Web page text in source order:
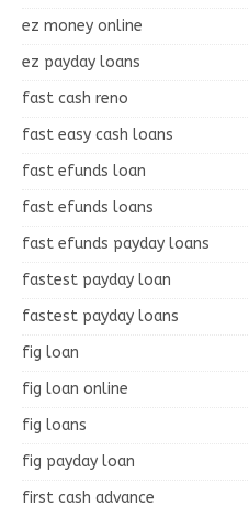
ez money online
ez payday loans
fast cash reno
fast easy cash loans
fast efunds loan
fast efunds loans
fast efunds payday loans
fastest payday loan
fastest payday loans
fig loan
fig loan online
fig loans
fig payday loan
first cash advance